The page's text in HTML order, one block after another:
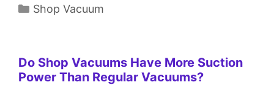
Categories
Shop Vacuum
Do Shop Vacuums Have More Suction
Power Than Regular Vacuums?